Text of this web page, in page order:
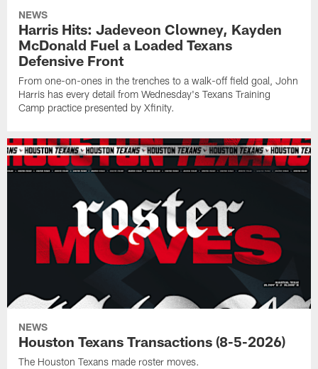
NEWS
Harris Hits: Jadeveon Clowney, Kayden
McDonald Fuel a Loaded Texans
Defensive Front
From one-on-ones in the trenches to a walk-off field goal, John
Harris has every detail from Wednesday's Texans Training
Camp practice presented by Xfinity.
NEWS
Houston Texans Transactions (8-5-2026)
The Houston Texans made roster moves.